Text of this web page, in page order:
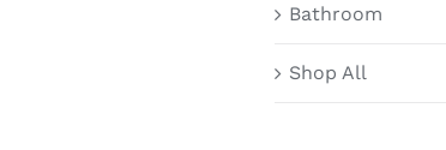
Bathroom
Shop All